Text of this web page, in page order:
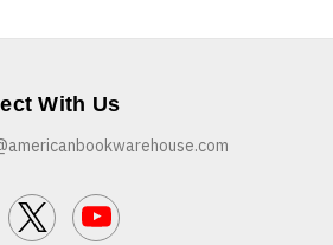
With Us